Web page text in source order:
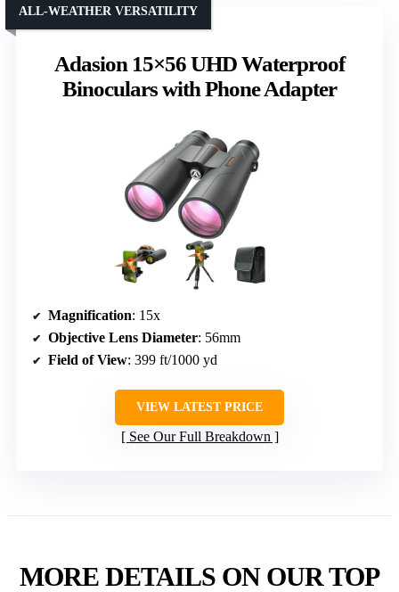
Adasion 15×56 UHD Waterproof
Binoculars with Phone Adapter
ALL-WEATHER VERSATILITY
Magnification: 15x
Objective Lens Diameter: 56mm
Field of View: 399 ft/1000 yd
VIEW LATEST PRICE
See Our Full Breakdown
MORE DETAILS ON OUR TOP